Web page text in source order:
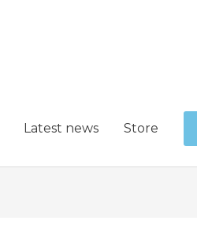
Latest news Store